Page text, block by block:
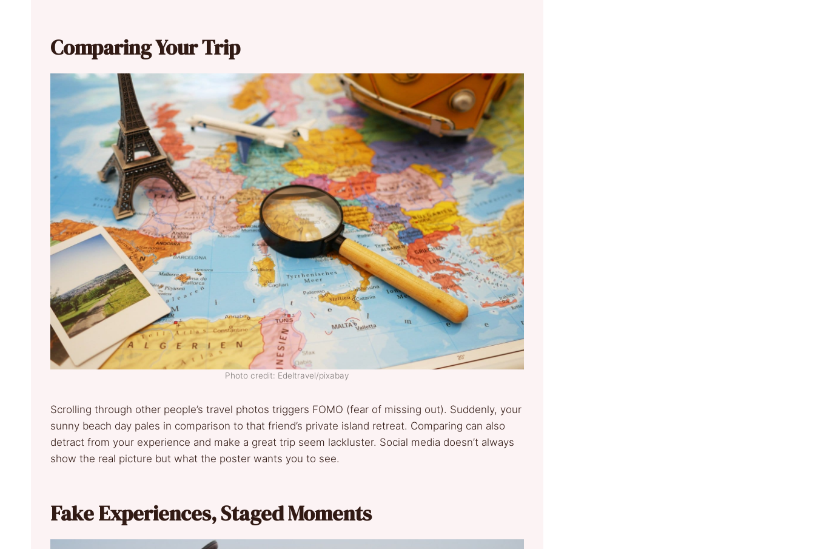
Comparing Your Trip
Photo credit: Edeltravel/pixabay
Scrolling through other people’s travel photos triggers FOMO (fear of missing out). Suddenly, your
sunny beach day pales in comparison to that friend’s private island retreat. Comparing can also
detract from your experience and make a great trip seem lackluster. Social media doesn’t always
show the real picture but what the poster wants you to see.
Fake Experiences, Staged Moments